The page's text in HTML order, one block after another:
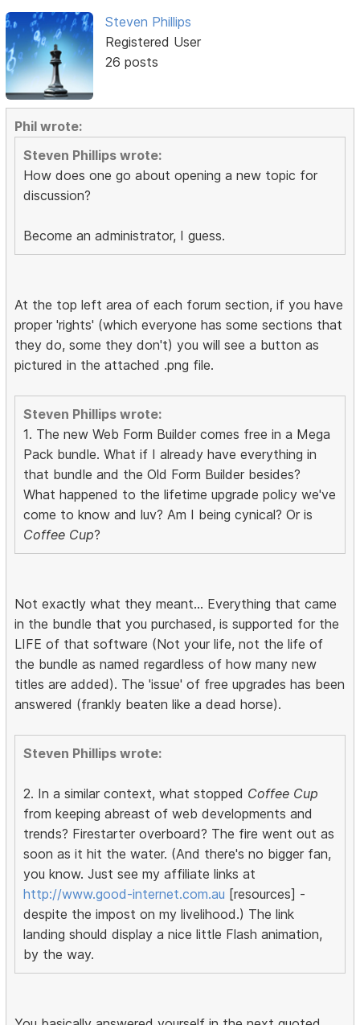
Steven Phillips
Registered User
26 posts
Phil wrote:
Steven Phillips wrote:
How does one go about opening a new topic for
discussion?
Become an administrator, I guess.
At the top left area of each forum section, if you have
proper 'rights' (which everyone has some sections that
they do, some they don't) you will see a button as
pictured in the attached .png file.
Steven Phillips wrote:
1. The new Web Form Builder comes free in a Mega
Pack bundle. What if I already have everything in
that bundle and the Old Form Builder besides?
What happened to the lifetime upgrade policy we've
come to know and luv? Am I being cynical? Or is
Coffee Cup?
Not exactly what they meant... Everything that came
in the bundle that you purchased, is supported for the
LIFE of that software (Not your life, not the life of
the bundle as named regardless of how many new
titles are added). The 'issue' of free upgrades has been
answered (frankly beaten like a dead horse).
Steven Phillips wrote:
2. In a similar context, what stopped Coffee Cup
from keeping abreast of web developments and
trends? Firestarter overboard? The fire went out as
soon as it hit the water. (And there's no bigger fan,
you know. Just see my affiliate links at
http://www.good-internet.com.au [resources] -
despite the impost on my livelihood.) The link
landing should display a nice little Flash animation,
by the way.